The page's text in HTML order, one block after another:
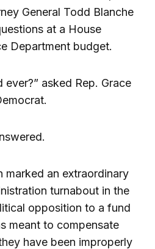
General Todd Blanche
at a House
Department budget.
asked Rep. Grace
marked an extraordinary
turnabout in the
opposition to a fund
meant to compensate
have been improperly